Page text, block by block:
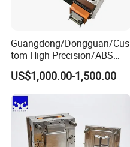
Guangdong/Dongguan/Cus
tom High Precision/ABS
Toy/Automobile/Car/Electro
nics/Household
Case/Cover/Shell Part
Polishing Plastic Mold
Injection Mould
US$1,000.00-1,500.00